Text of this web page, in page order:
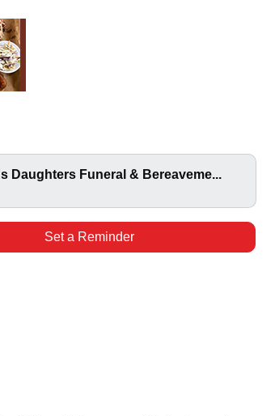
Daughters Funeral & Bereaveme...
Set a Reminder